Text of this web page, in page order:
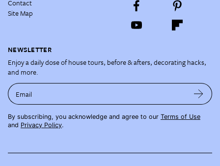
Contact
Site Map
NEWSLETTER
Enjoy a daily dose of house tours, before & afters, decorating hacks,
and more.
Email
By subscribing, you acknowledge and agree to our Terms of Use
and Privacy Policy.